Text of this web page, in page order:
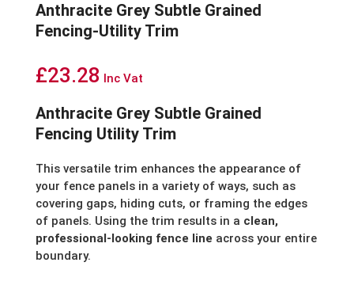
Anthracite Grey Subtle Grained
Fencing-Utility Trim
£23.28 Inc Vat
Anthracite Grey Subtle Grained
Fencing Utility Trim
This versatile trim enhances the appearance of
your fence panels in a variety of ways, such as
covering gaps, hiding cuts, or framing the edges
of panels. Using the trim results in a clean,
professional-looking fence line across your entire
boundary.